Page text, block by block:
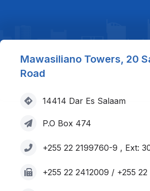
Mawasiliano Towers, 20
Road
14414 Dar Es Salaam
P.O Box 474
+255 22 2199760-9 , Ext:
+255 22 2412009 / +255 22